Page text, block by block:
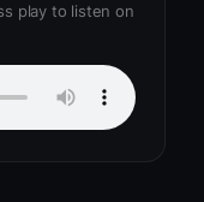
play to listen on